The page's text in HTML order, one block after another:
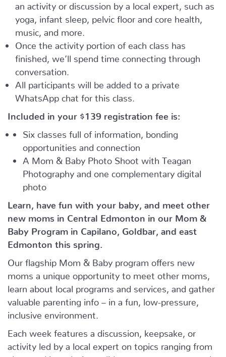
an activity or discussion by a local expert, such as
yoga, infant sleep, pelvic floor and core health,
music, and more.
Once the activity portion of each class has
finished, we’ll spend time connecting through
conversation.
All participants will be added to a private
WhatsApp chat for this class.
Included in your $139 registration fee is:
Six classes full of information, bonding
opportunities and connection
A Mom & Baby Photo Shoot with Teagan
Photography and one complementary digital
photo
Learn, have fun with your baby, and meet other
new moms in Central Edmonton in our Mom &
Baby Program in Capilano, Goldbar, and east
Edmonton this spring.
Our flagship Mom & Baby program offers new
moms a unique opportunity to meet other moms,
learn about local programs and services, and gather
valuable parenting info – in a fun, low-pressure,
inclusive environment.
Each week features a discussion, keepsake, or
activity led by a local expert on topics ranging from